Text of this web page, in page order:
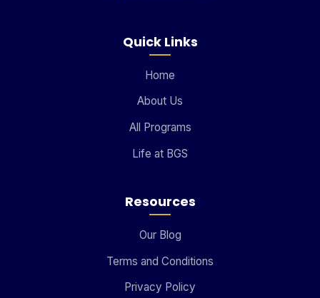
Quick Links
Home
About Us
All Programs
Life at BGS
Resources
Our Blog
Terms and Conditions
Privacy Policy